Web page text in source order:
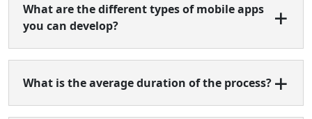
What are the different types of mobile apps
you can develop?
What is the average duration of the process?